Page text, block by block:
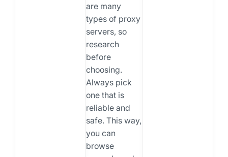
are many
types of proxy
servers, so
research
before
choosing.
Always pick
one that is
reliable and
safe. This way,
you can
browse